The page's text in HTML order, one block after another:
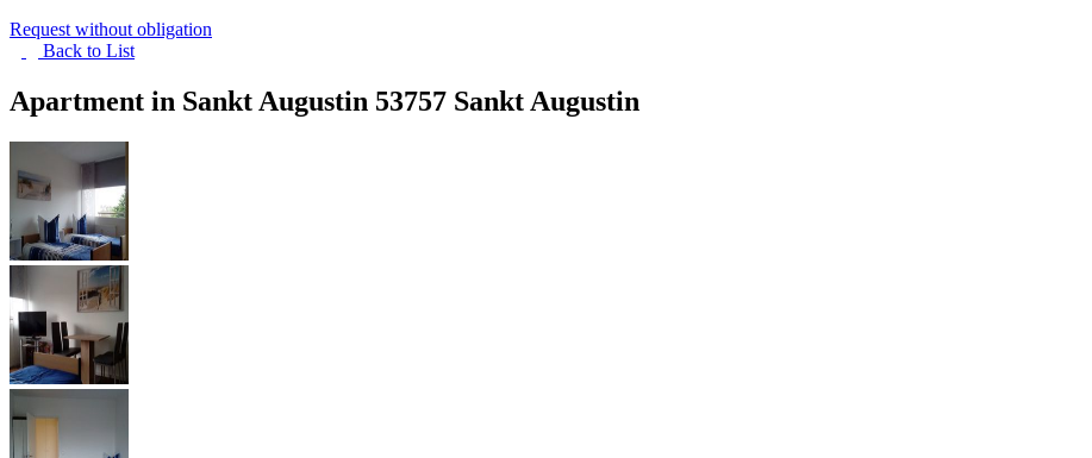
Request without obligation
Back to List
Apartment in Sankt Augustin 53757 Sankt Augustin